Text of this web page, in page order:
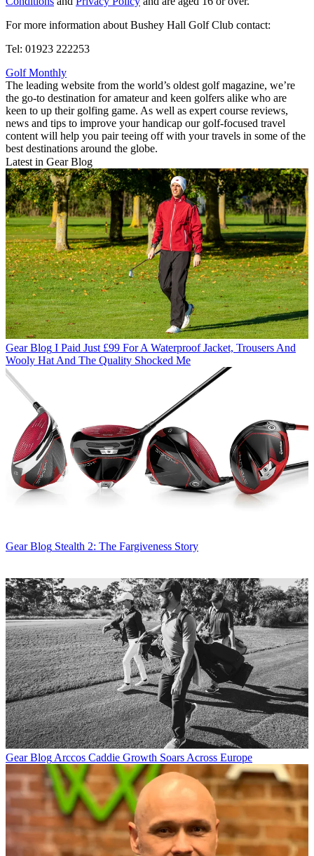
For more information about Bushey Hall Golf Club contact:
Tel: 01923 222253
Golf Monthly
The leading website from the world’s oldest golf magazine, we’re
the go-to destination for amateur and keen golfers alike who are
keen to up their golfing game. As well as expert course reviews,
news and tips to improve your handicap our golf-focused travel
content will help you pair teeing off with your travels in some of the
best destinations around the globe.
Latest in Gear Blog
Gear Blog I Paid Just £99 For A Waterproof Jacket, Trousers And
Wooly Hat And The Quality Shocked Me
Gear Blog Stealth 2: The Fargiveness Story
Gear Blog Arccos Caddie Growth Soars Across Europe